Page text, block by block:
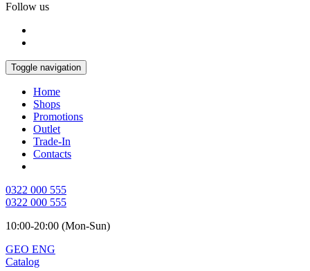
Follow us
Toggle navigation
Home
Shops
Promotions
Outlet
Trade-In
Contacts
0322 000 555
0322 000 555
10:00-20:00 (Mon-Sun)
GEO ENG
Catalog